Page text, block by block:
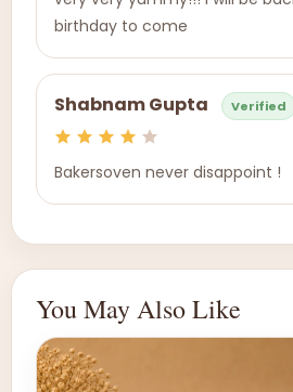
birthday to come
Shabnam Gupta Verified
Bakersoven never disappoint !
You May Also Like